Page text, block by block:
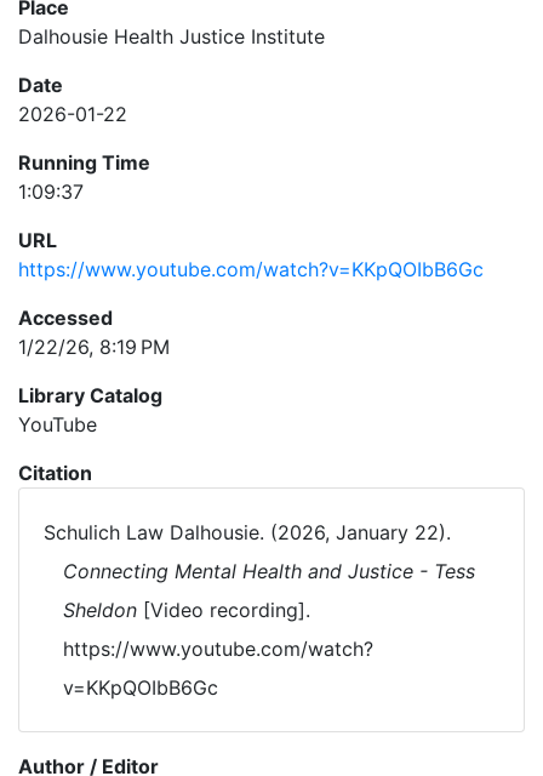
Place
Dalhousie Health Justice Institute
Date
2026-01-22
Running Time
1:09:37
URL
https://www.youtube.com/watch?v=KKpQOIbB6Gc
Accessed
1/22/26, 8:19 PM
Library Catalog
YouTube
Citation
Schulich Law Dalhousie. (2026, January 22).
Connecting Mental Health and Justice - Tess
Sheldon [Video recording].
https://www.youtube.com/watch?
v=KKpQOIbB6Gc
Author / Editor